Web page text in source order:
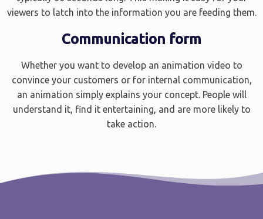
viewers to latch into the information you are feeding them.
Communication form
Whether you want to develop an animation video to
convince your customers or for internal communication,
an animation simply explains your concept. People will
understand it, find it entertaining, and are more likely to
take action.